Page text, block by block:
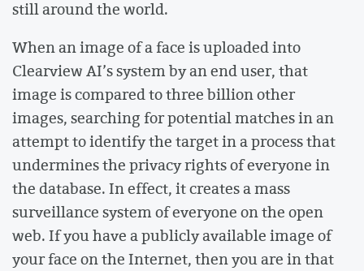
still around the world.
When an image of a face is uploaded into
Clearview AI’s system by an end user, that
image is compared to three billion other
images, searching for potential matches in an
attempt to identify the target in a process that
undermines the privacy rights of everyone in
the database. In effect, it creates a mass
surveillance system of everyone on the open
web. If you have a publicly available image of
your face on the Internet, then you are in that